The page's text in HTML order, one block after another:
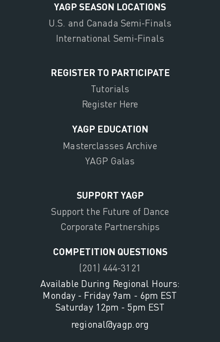
YAGP SEASON LOCATIONS
U.S. and Canada Semi-Finals
International Semi-Finals
REGISTER TO PARTICIPATE
Tutorials
Register Here
YAGP EDUCATION
Masterclasses Archive
YAGP Galas
SUPPORT YAGP
Support the Future of Dance
Corporate Partnerships
COMPETITION QUESTIONS
(201) 444-3121
Available During Regional Hours:
Monday - Friday 9am - 6pm EST
Saturday 12pm - 5pm EST
regional@yagp.org